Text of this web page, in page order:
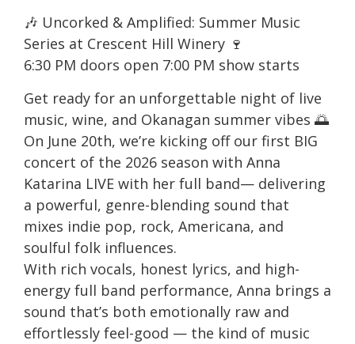
🎶 Uncorked & Amplified: Summer Music
Series at Crescent Hill Winery 🍷
6:30 PM doors open 7:00 PM show starts
Get ready for an unforgettable night of live
music, wine, and Okanagan summer vibes 🌅
On June 20th, we’re kicking off our first BIG
concert of the 2026 season with Anna
Katarina LIVE with her full band— delivering
a powerful, genre-blending sound that
mixes indie pop, rock, Americana, and
soulful folk influences.
With rich vocals, honest lyrics, and high-
energy full band performance, Anna brings a
sound that’s both emotionally raw and
effortlessly feel-good — the kind of music